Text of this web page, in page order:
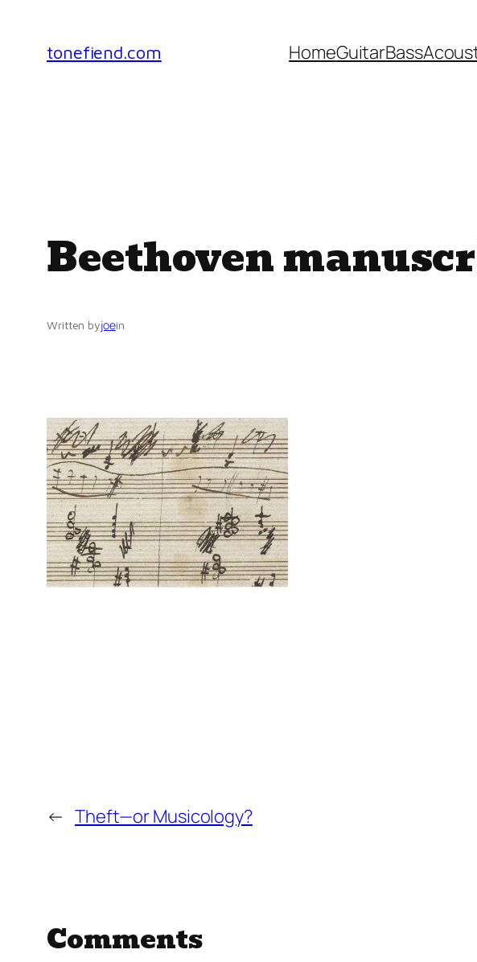
content
tonefiend.com HomeGuitarBass
Beethoven
Written byjoein
← Theft—or Musicology?
Comments